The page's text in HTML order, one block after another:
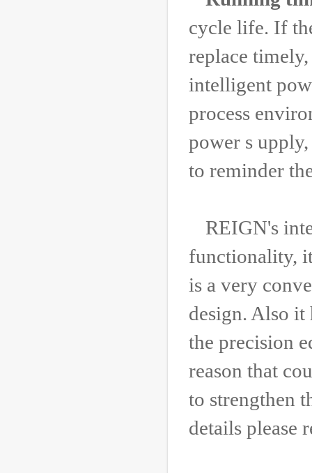
cycle life. If
replace
intelligent
process
power s
to reminder
REIGN's
functionality,
is a very
design. Also it
the precision
reason that
to strengthen
details please